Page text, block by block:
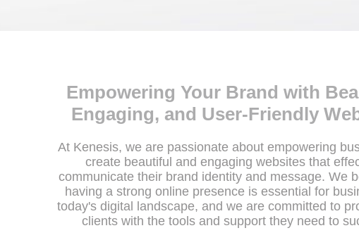
Empowering Your Brand with
Engaging, and User-Friendly
At Kenesis, we are passionate about empowering
create beautiful and engaging websites that
communicate their brand identity and message. We
having a strong online presence is essential for
today's digital landscape, and we are committed to
clients with the tools and support they need to